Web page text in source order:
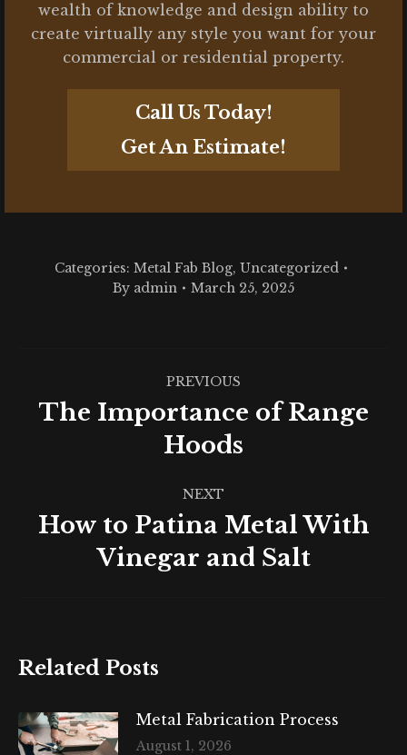
wealth of knowledge and design ability to
create virtually any style you want for your
commercial or residential property.
Call Us Today!
Get An Estimate!
Categories: Metal Fab Blog, Uncategorized
By admin March 25, 2025
navigation
PREVIOUS
post:
The Importance of Range
Hoods
NEXT
post:
How to Patina Metal With
Vinegar and Salt
Related Posts
Metal Fabrication Process
August 1, 2026